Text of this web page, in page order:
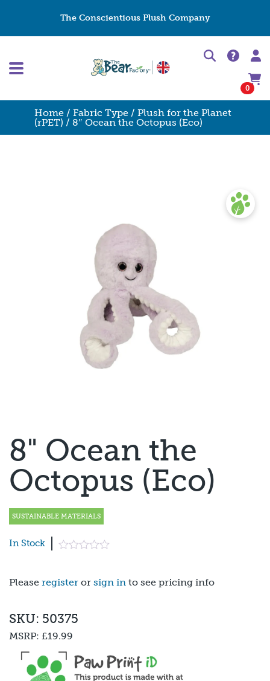
The Conscientious Plush Company
0
Home / Fabric Type / Plush for the Planet
(rPET) / 8″ Ocean the Octopus (Eco)
8" Ocean the
Octopus (Eco)
SUSTAINABLE MATERIALS
In Stock
Please register or sign in to see pricing info
SKU: 50375
MSRP: £19.99